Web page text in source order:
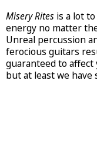
Misery Rites is a lot
energy no matter
Unreal percussion
ferocious guitars
guaranteed to affect
but at least we